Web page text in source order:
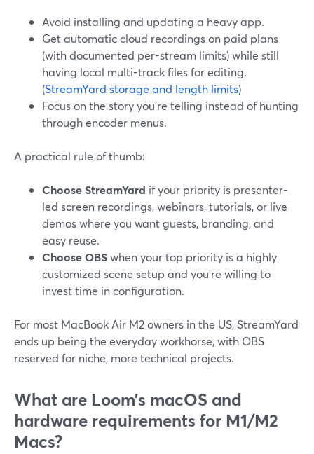
Avoid installing and updating a heavy app.
Get automatic cloud recordings on paid plans
(with documented per-stream limits) while still
having local multi-track files for editing.
(StreamYard storage and length limits)
Focus on the story you’re telling instead of hunting
through encoder menus.
A practical rule of thumb:
Choose StreamYard if your priority is presenter-
led screen recordings, webinars, tutorials, or live
demos where you want guests, branding, and
easy reuse.
Choose OBSwhen your top priority is a highly
customized scene setup and you’re willing to
invest time in configuration.
For most MacBook Air M2 owners in the US, StreamYard
ends up being the everyday workhorse, with OBS
reserved for niche, more technical projects.
What are Loom’s macOS and
hardware requirements for M1/M2
Macs?